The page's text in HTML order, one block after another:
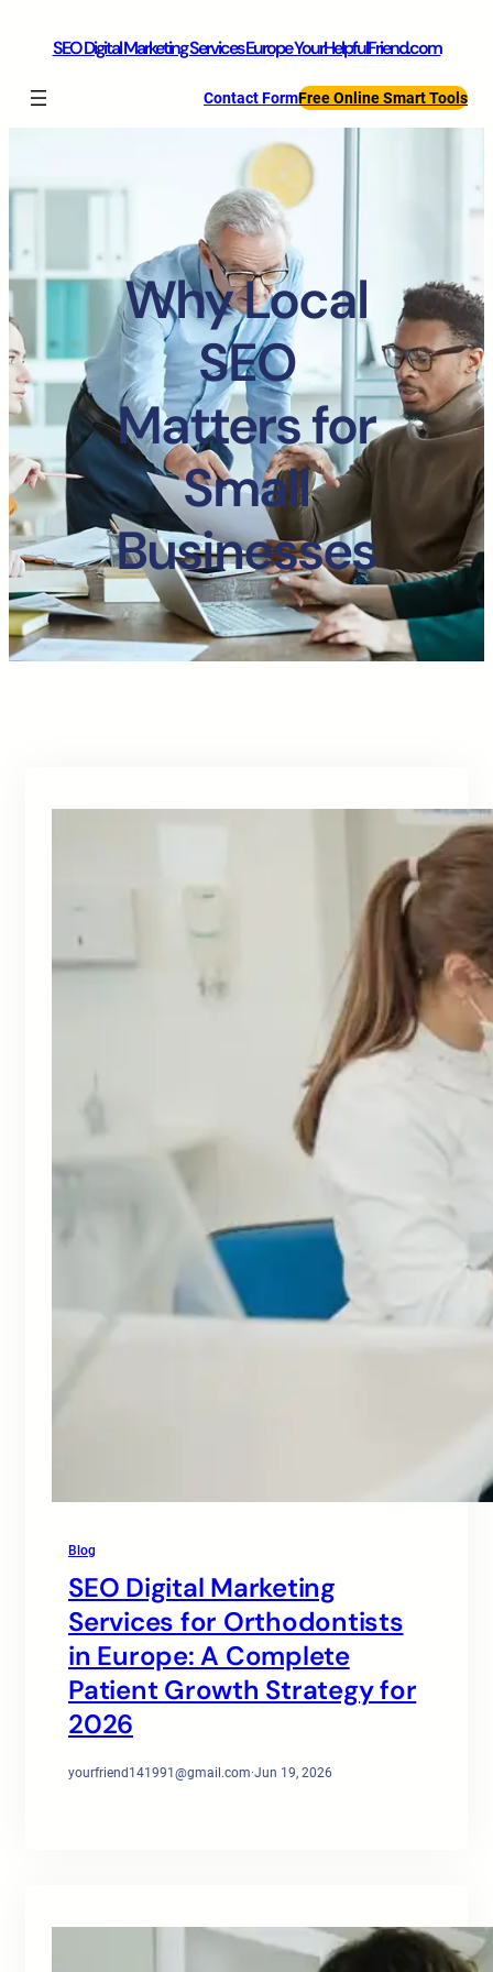
SEO Digital Marketing Services Europe YourHelpfulFriend.com
Contact FormFree Online Smart Tools
Why Local
SEO
Matters for
Small
Businesses
Blog
SEO Digital Marketing
Services for Orthodontists
in Europe: A Complete
Patient Growth Strategy for
2026
yourfriend141991@gmail.com·Jun 19, 2026